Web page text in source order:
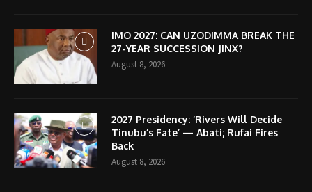
IMO 2027: CAN UZODIMMA BREAK THE
27-YEAR SUCCESSION JINX?
August 8, 2026
2027 Presidency: ‘Rivers Will Decide
Tinubu’s Fate’ — Abati; Rufai Fires
Back
August 8, 2026